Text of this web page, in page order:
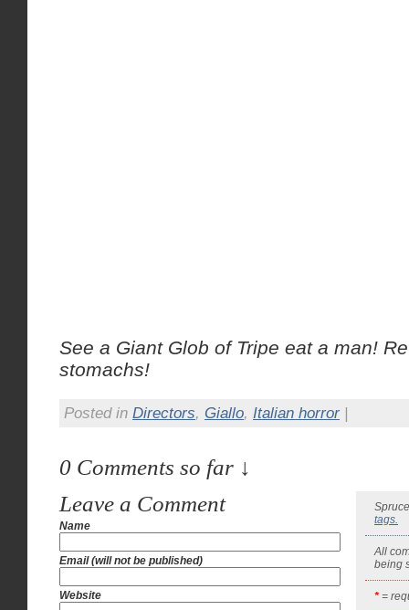
See a Giant Glob of Tripe eat a man!
stomachs!
Posted in Directors, Giallo, Italian horror |
0 Comments so far ↓
tags.
All
being
* =
Leave a Comment
Name
Email (will not be published)
Website